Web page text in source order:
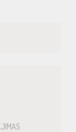
mokestis –